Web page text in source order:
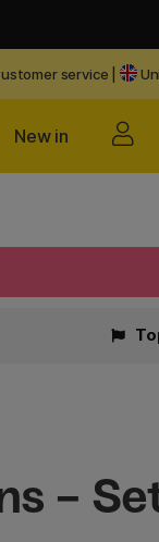
service
New in
-